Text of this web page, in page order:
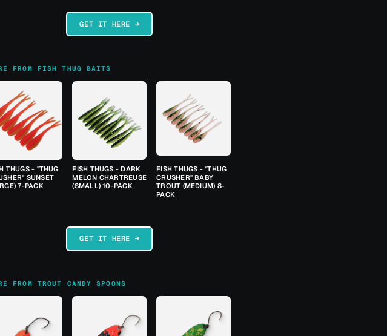
GET IT HERE →
FROM FISH THUG BAITS
THUGS - "THUG
SUNSET
7-PACK
FISH THUGS - DARK
MELON CHARTREUSE
(SMALL) 10-PACK
FISH THUGS - "THUG
CRUSHER" BABY
TROUT (MEDIUM) 8-
PACK
GET IT HERE →
FROM TROUT CANDY SPOONS